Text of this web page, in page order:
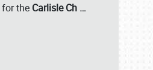
for the Carlisle Ch …